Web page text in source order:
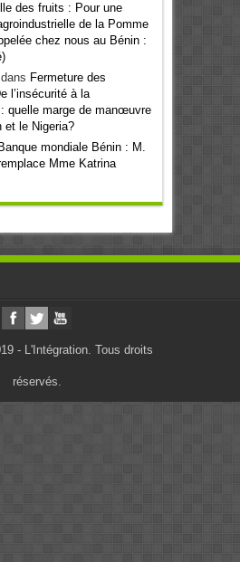
des fruits : Pour une
de la Pomme
chez nous au Bénin :
Fermeture des
l’insécurité à la
quelle marge de manœuvre
et le Nigeria?
Banque mondiale Bénin : M.
Mme Katrina
- L'Intégration. Tous droits
réservés.